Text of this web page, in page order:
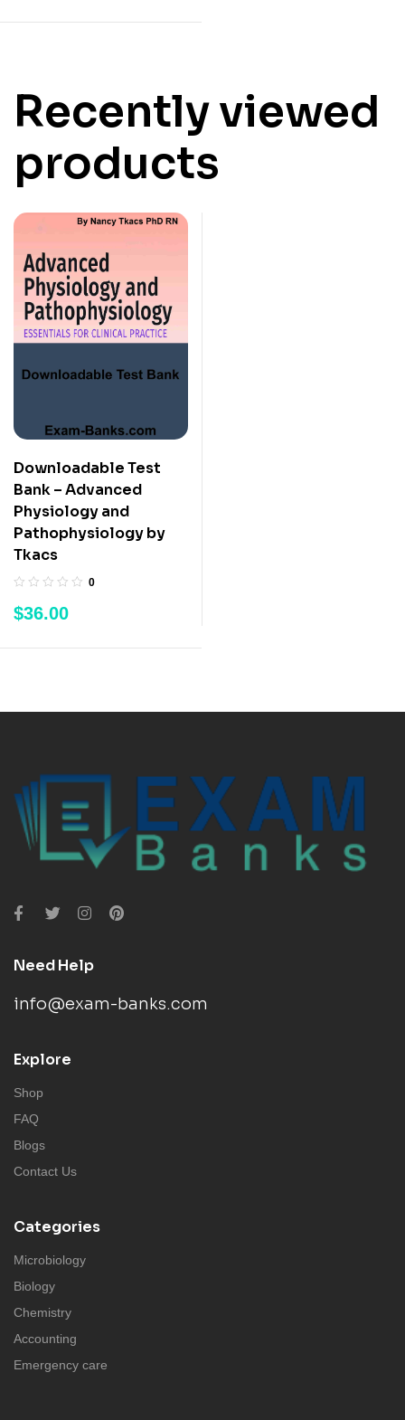
Recently viewed
products
Downloadable Test
Bank – Advanced
Physiology and
Pathophysiology by
Tkacs
0
$36.00
Need Help
info@exam-banks.com
Explore
Shop
FAQ
Blogs
Contact Us
Categories
Microbiology
Biology
Chemistry
Accounting
Emergency care